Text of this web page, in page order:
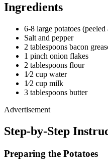
Ingredients
6-8 large potatoes
Salt and pepper
2 tablespoons bacon
1 pinch onion flakes
2 tablespoons flour
1⁄2 cup water
1⁄2 cup milk
3 tablespoons butter
Advertisement
Step-by-Step
Preparing the Potatoes